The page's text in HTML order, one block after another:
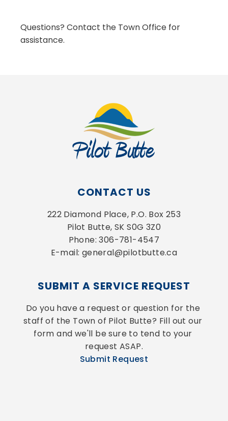
Questions? Contact the Town Office for
assistance.
CONTACT US
222 Diamond Place, P.O. Box 253
Pilot Butte, SK S0G 3Z0
Phone: 306-781-4547
E-mail: general@pilotbutte.ca
SUBMIT A SERVICE REQUEST
Do you have a request or question for the
staff of the Town of Pilot Butte? Fill out our
form and we'll be sure to tend to your
request ASAP.
Submit Request